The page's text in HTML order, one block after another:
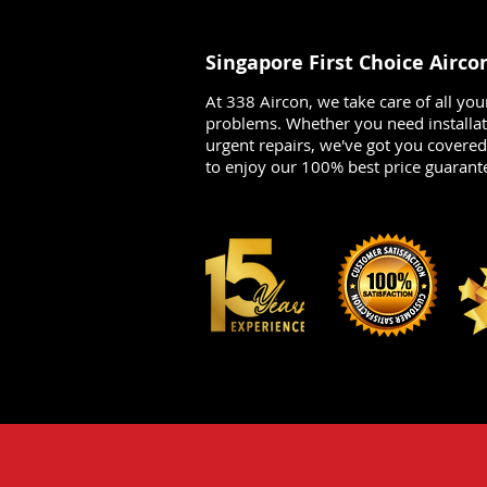
Singapore First Choice
At 338 Aircon, we take care of all
problems. Whether you need
urgent repairs, we've got you
to enjoy our 100% best price